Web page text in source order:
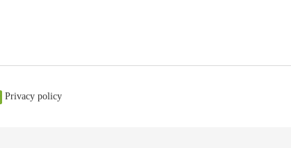
Privacy policy